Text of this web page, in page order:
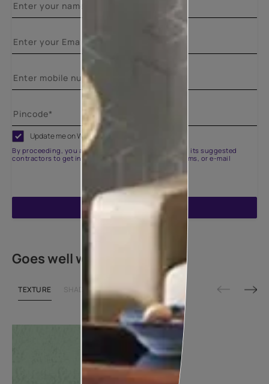
Update me on WhatsApp
By proceeding, you are authorizing Asian Paints and its suggested
contractors to get in touch with you through calls, sms, or e-mail
ENQUIRE NOW
Goes well with
TEXTURE SHADE